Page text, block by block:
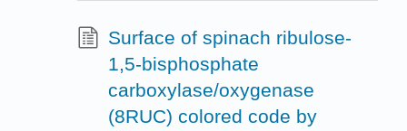
Surface of spinach ribulose-
1,5-bisphosphate
carboxylase/oxygenase
(8RUC) colored code by